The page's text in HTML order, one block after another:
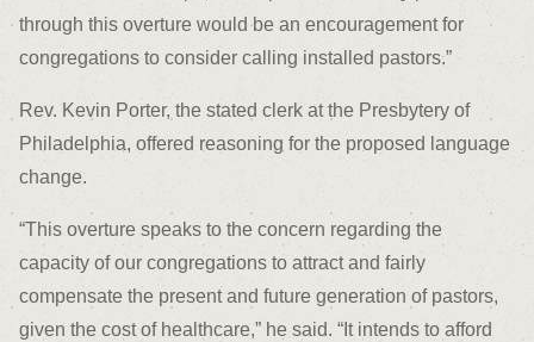
through this overture would be an encouragement for
congregations to consider calling installed pastors.”
Rev. Kevin Porter, the stated clerk at the Presbytery of
Philadelphia, offered reasoning for the proposed language
change.
“This overture speaks to the concern regarding the
capacity of our congregations to attract and fairly
compensate the present and future generation of pastors,
given the cost of healthcare,” he said. “It intends to afford